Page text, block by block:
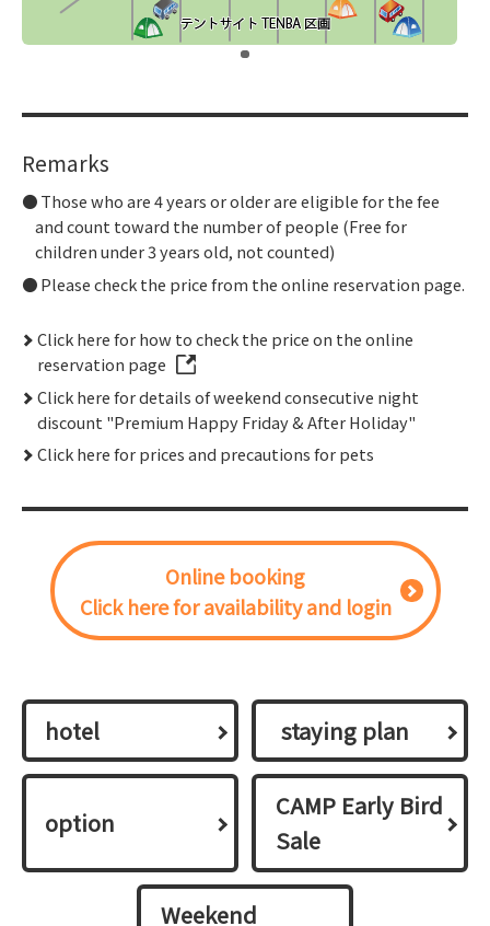
Remarks
Those who are 4 years or older are eligible for the fee
and count toward the number of people (Free for
children under 3 years old, not counted)
Please check the price from the online reservation page.
Click here for how to check the price on the online
reservation page
Click here for details of weekend consecutive night
discount "Premium Happy Friday & After Holiday"
Click here for prices and precautions for pets
Online booking
Click here for availability and login
hotel ​ ​staying plan​ ​
option
CAMP Early Bird
Sale
Weekend